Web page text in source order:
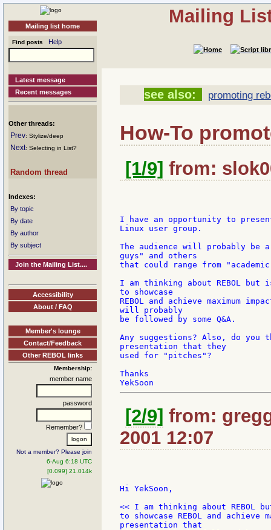
Mailing list home
Find posts Help
Latest message
Recent messages
Other threads:
Prev: Stylize/deep
Next: Selecting in List?
Random thread
Indexes:
By topic
By date
By author
By subject
Join the Mailing List....
Accessibility
About / FAQ
Member's lounge
Contact/Feedback
Other REBOL links
Membership:
member name
password
Remember?
Not a member? Please join
6-Aug 6:18 UTC
[0.099] 21.014k
Mailing
see also: promoting
How-To
[1/9] from:
I have an opportunity to
Linux user group.
The audience will probably be
guys" and others
that could range from
I am thinking about REBOL but
to showcase
REBOL and achieve maximum
will probably
be followed by some Q&A.
Any suggestions? Also, do
presentation that they
used for "pitches"?
Thanks
[2/9] from:
2001 12:07
Hi YekSoon,
<< I am thinking about REBOL
to showcase REBOL and
presentation that